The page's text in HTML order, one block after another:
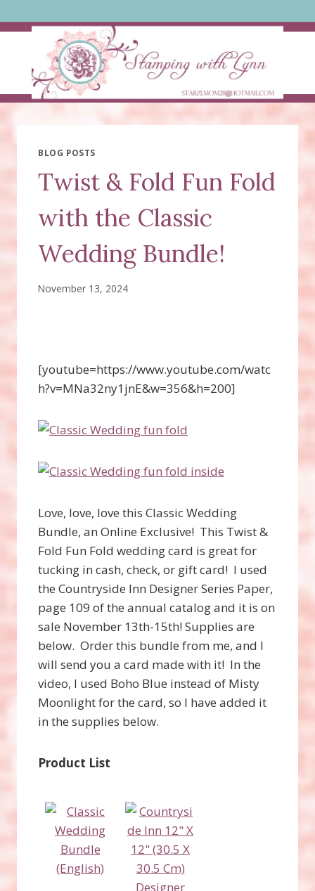
to
BLOG POSTS
Twist & Fold Fun Fold
with the Classic
Wedding Bundle!
November 13, 2024
[youtube=https://www.youtube.com/watc
h?v=MNa32ny1jnE&w=356&h=200]
Love, love, love this Classic Wedding
Bundle, an Online Exclusive! This Twist &
Fold Fun Fold wedding card is great for
tucking in cash, check, or gift card! I used
the Countryside Inn Designer Series Paper,
page 109 of the annual catalog and it is on
sale November 13th-15th! Supplies are
below. Order this bundle from me, and I
will send you a card made with it! In the
video, I used Boho Blue instead of Misty
Moonlight for the card, so I have added it
in the supplies below.
Product List